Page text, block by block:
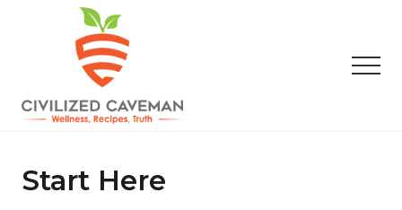
content
sidebar
Gluten
Free
Start Here